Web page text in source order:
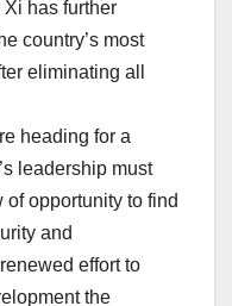
has further
country’s most
eliminating all
heading for a
leadership must
opportunity to find
and
effort to
the